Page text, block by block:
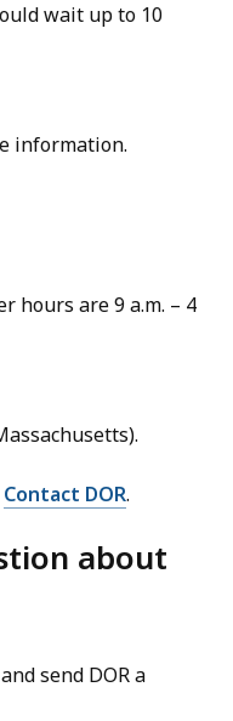
wait up to 10
information.
hours are 9 a.m. – 4
Contact DOR.
about
send DOR a